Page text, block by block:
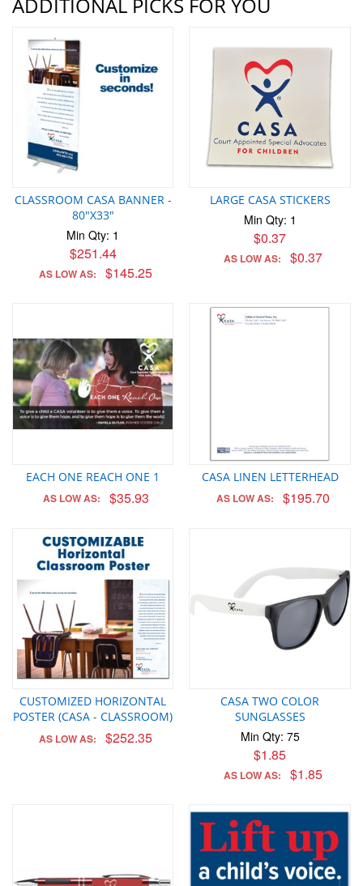
CLASSROOM CASA BANNER -
80"X33"
Min Qty: 1
$251.44
AS LOW AS: $145.25
LARGE CASA STICKERS
Min Qty: 1
$0.37
AS LOW AS: $0.37
EACH ONE REACH ONE 1
AS LOW AS: $35.93
CASA LINEN LETTERHEAD
AS LOW AS: $195.70
CUSTOMIZED HORIZONTAL
POSTER (CASA - CLASSROOM)
AS LOW AS: $252.35
CASA TWO COLOR
SUNGLASSES
Min Qty: 75
$1.85
AS LOW AS: $1.85